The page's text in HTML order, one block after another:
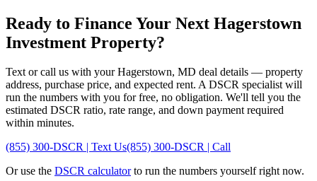
Ready to Finance Your Next Hagerstown
Investment Property?
Text or call us with yourHagerstown, MD deal details — property
address, purchase price, and expected rent. A DSCR specialist will
run the numbers with you for free, no obligation. We'll tell you the
estimated DSCR ratio, rate range, and down payment required
within minutes.
(855) 300-DSCR | Text Us(855) 300-DSCR | Call
Or use the DSCR calculatorto run the numbers yourself right now.